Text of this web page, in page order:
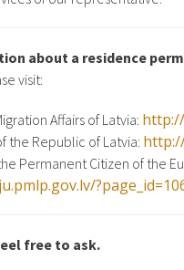
about a residence
visit:
Affairs of Latvia:
the Republic of Latvia:
Permanent Citizen of the
free to ask.